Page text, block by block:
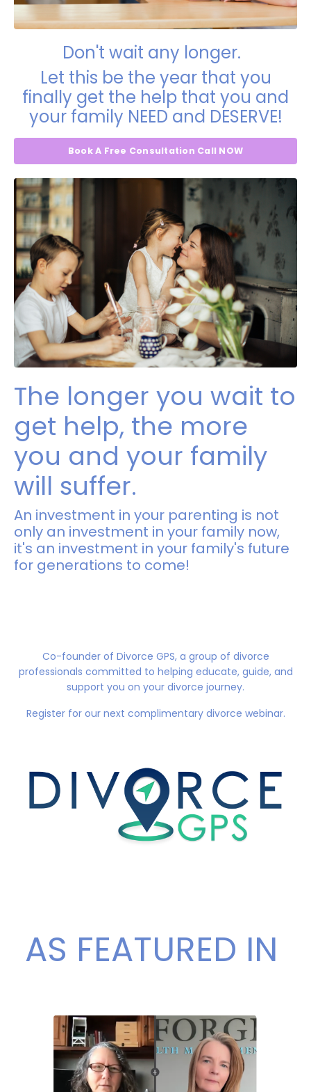
Don't wait any longer.
Let this be the year that you
finally get the help that you and
your family NEED and DESERVE!
Book A Free Consultation Call NOW
The longer you wait to
get help, the more
you and your family
will suffer.
An investment in your parenting is not
only an investment in your family now,
it's an investment in your family's future
for generations to come!
Co-founder of Divorce GPS, a group of divorce
professionals committed to helping educate, guide, and
support you on your divorce journey.
Register for our next complimentary divorce webinar.
AS FEATURED IN